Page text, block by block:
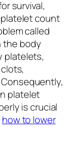
survival,
count
called
the body
platelets,
platelet
is crucial
how to lower